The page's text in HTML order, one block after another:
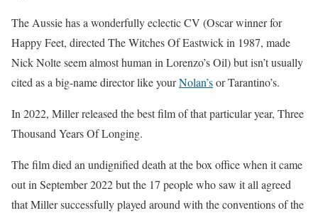
The Aussie has a wonderfully eclectic CV (Oscar winner for
Happy Feet, directed The Witches Of Eastwick in 1987, made
Nick Nolte seem almost human in Lorenzo’s Oil) but isn’t usually
cited as a big-name director like yourNolan’sor Tarantino’s.
In 2022, Miller released the best film of that particular year, Three
Thousand Years Of Longing.
The film died an undignified death at the box office when it came
out in September 2022 but the 17 people who saw it all agreed
that Miller successfully played around with the conventions of the